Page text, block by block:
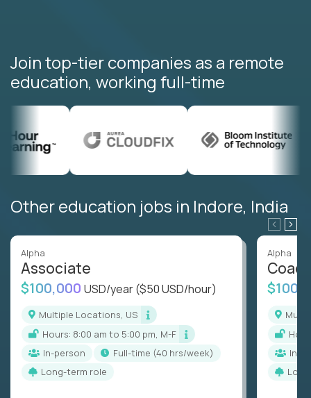
Join top-tier companies as a remote
education, working full-time
Other education jobs in Indore, India
Alpha
Associate
$100,000 USD/year($50 USD/hour)
Multiple Locations, US
Hours: 8:00 am to 5:00 pm, M-F
In-person
full-time (40 hrs/week)
Long-term role
Alpha
Coach
In-